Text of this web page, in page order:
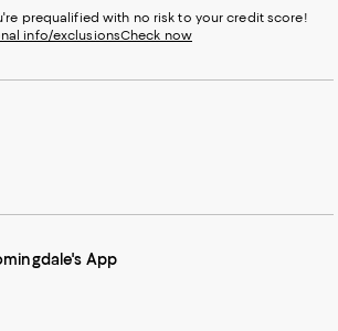
prequalified with no risk to your credit score!
info/exclusionsCheck now
App